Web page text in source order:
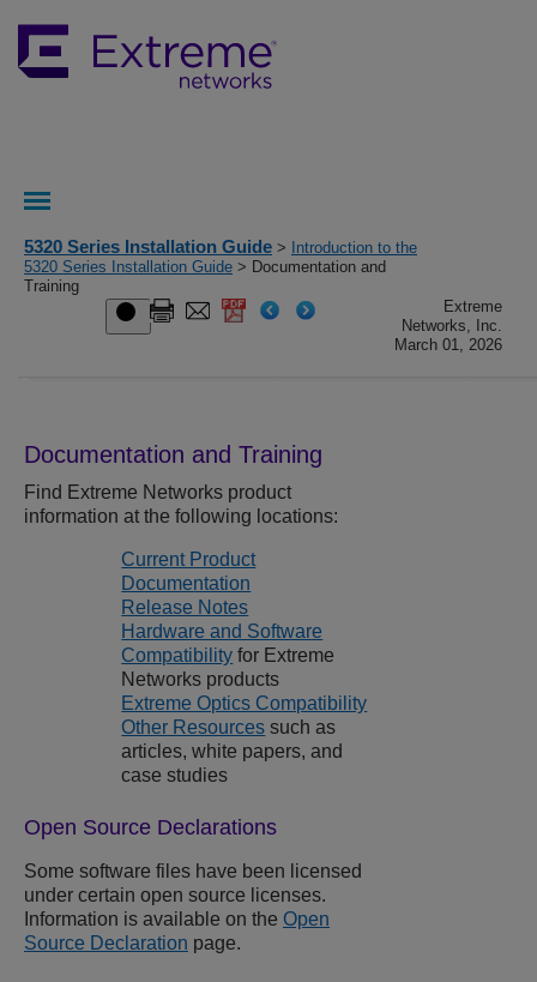
5320 Series Installation Guide >
Introduction to the
5320 Series Installation Guide > Documentation and
Training
Extreme
Networks, Inc.
March 01, 2026
Documentation and Training
Find Extreme Networks product
information at the following locations:
Current Product
Documentation
Release Notes
Hardware and Software
Compatibility for Extreme
Networks products
Extreme Optics Compatibility
Other Resources such as
articles, white papers, and
case studies
Open Source Declarations
Some software files have been licensed
under certain open source licenses.
Information is available on the Open
Source Declaration page.